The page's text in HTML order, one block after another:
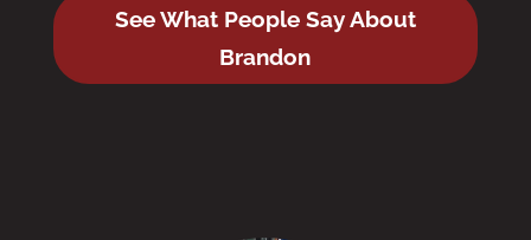
See What People Say About
Brandon